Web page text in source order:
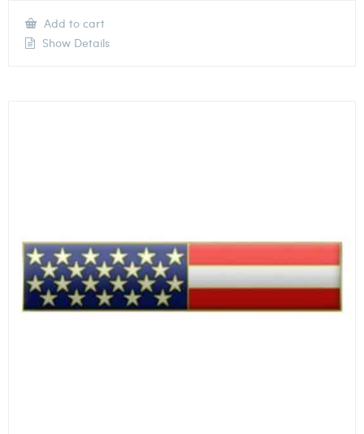
Add to cart
Show Details